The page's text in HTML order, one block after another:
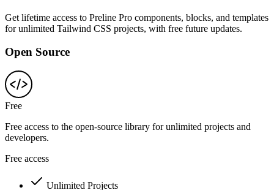
Get lifetime access to Preline Pro components, blocks, and templates
for unlimited Tailwind CSS projects, with free future updates.
Open Source
Free
Free access to the open-source library for unlimited projects and
developers.
Free access
Unlimited Projects